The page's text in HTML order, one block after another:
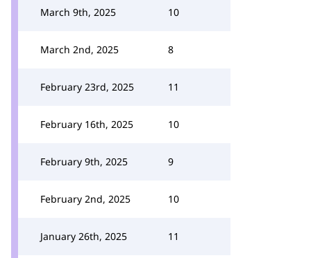
March 9th, 2025 10
March 2nd, 2025 8
February 23rd, 2025 11
February 16th, 2025 10
February 9th, 2025 9
February 2nd, 2025 10
January 26th, 2025 11